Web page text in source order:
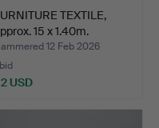
TEXTILE,
15 x 1.40m.
12 Feb 2026
USD